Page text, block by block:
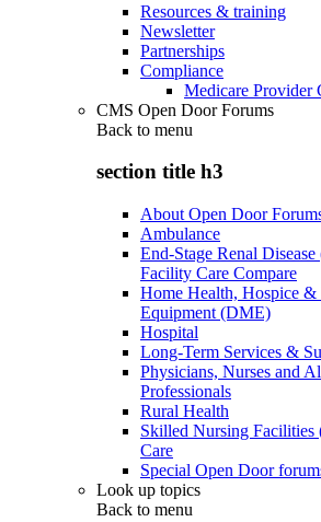
Resources & training
Newsletter
Partnerships
Compliance
Medicare Provider
CMS Open Door Forums
Back to menu
section title h3
About Open Door
Ambulance
End-Stage Renal
Facility Care Compare
Home Health, Hospice
Equipment (DME)
Hospital
Long-Term Services &
Physicians, Nurses and
Professionals
Rural Health
Skilled Nursing Facilities
Care
Special Open Door
Look up topics
Back to menu